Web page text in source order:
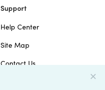
Support
Help Center
Site Map
Contact Us